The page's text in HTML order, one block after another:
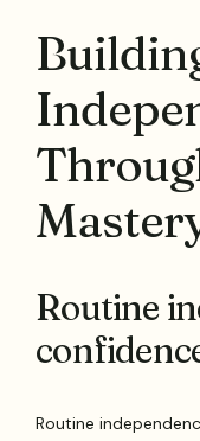
Routine
Routine